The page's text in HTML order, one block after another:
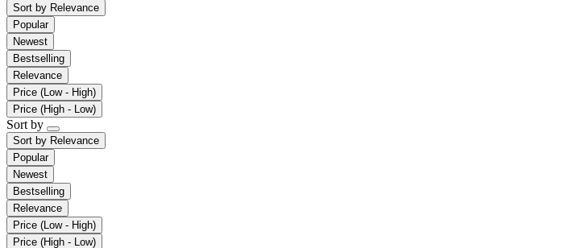
Sort by Relevance
Popular
Newest
Bestselling
Relevance
Price (Low - High)
Price (High - Low)
Sort by
Sort by Relevance
Popular
Newest
Bestselling
Relevance
Price (Low - High)
Price (High - Low)